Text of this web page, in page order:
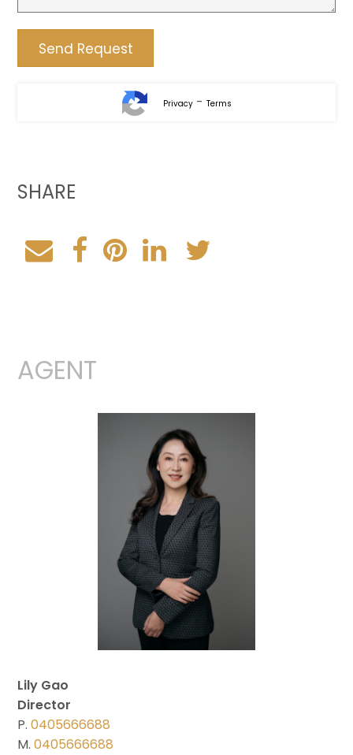
Privacy- Terms
SHARE
AGENT
Lily Gao
Director
P.0405666688
M.0405666688